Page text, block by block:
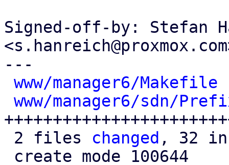
Signed-off-by: Stefan
---
www/manager6/Makefile
www/manager6/sdn/
2 files changed , 32